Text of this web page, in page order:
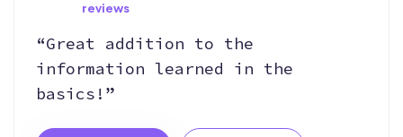
reviews
“Great addition to the
information learned in the
basics!”